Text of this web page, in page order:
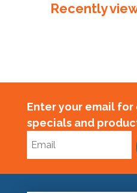
Recently
Enter your email
specials and